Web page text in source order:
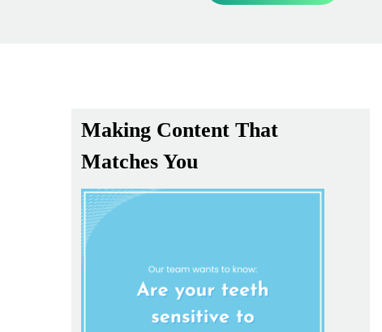
Making Content That
Matches You